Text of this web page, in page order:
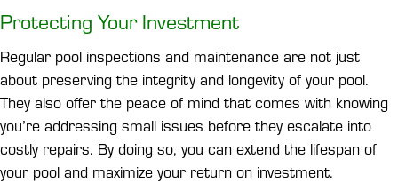
Protecting Your Investment
Regular pool inspections and maintenance are not just
about preserving the integrity and longevity of your pool.
They also offer the peace of mind that comes with knowing
you’re addressing small issues before they escalate into
costly repairs. By doing so, you can extend the lifespan of
your pool and maximize your return on investment.